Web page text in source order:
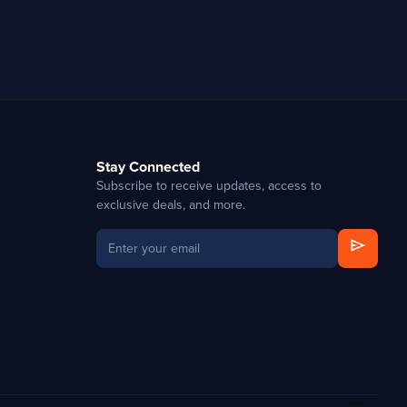
Stay Connected
Subscribe to receive updates, access to
exclusive deals, and more.
send